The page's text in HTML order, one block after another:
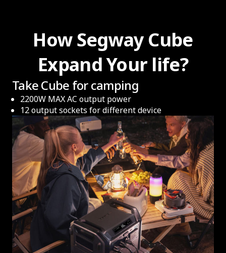
How Segway Cube
Expand Your life?
Take Cube for camping
2200W MAX AC output power
12 output sockets for different device